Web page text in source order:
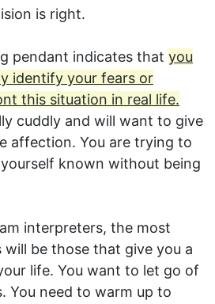
is right.
pendant indicates that you
identify your fears or
this situation in real life.
cuddly and will want to give
affection. You are trying to
known without being
interpreters, the most
be those that give you a
life. You want to let go of
You need to warm up to